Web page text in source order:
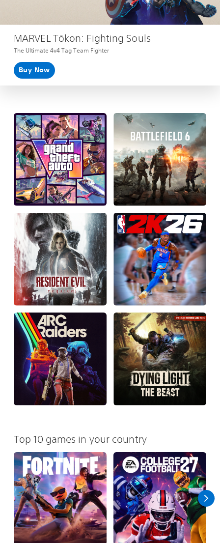
MARVEL Tōkon: Fighting Souls
The Ultimate 4v4 Tag Team Fighter
Buy Now
Top 10 games in your country